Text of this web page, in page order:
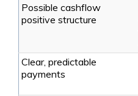
Possible cashflow
positive structure
Clear, predictable
payments